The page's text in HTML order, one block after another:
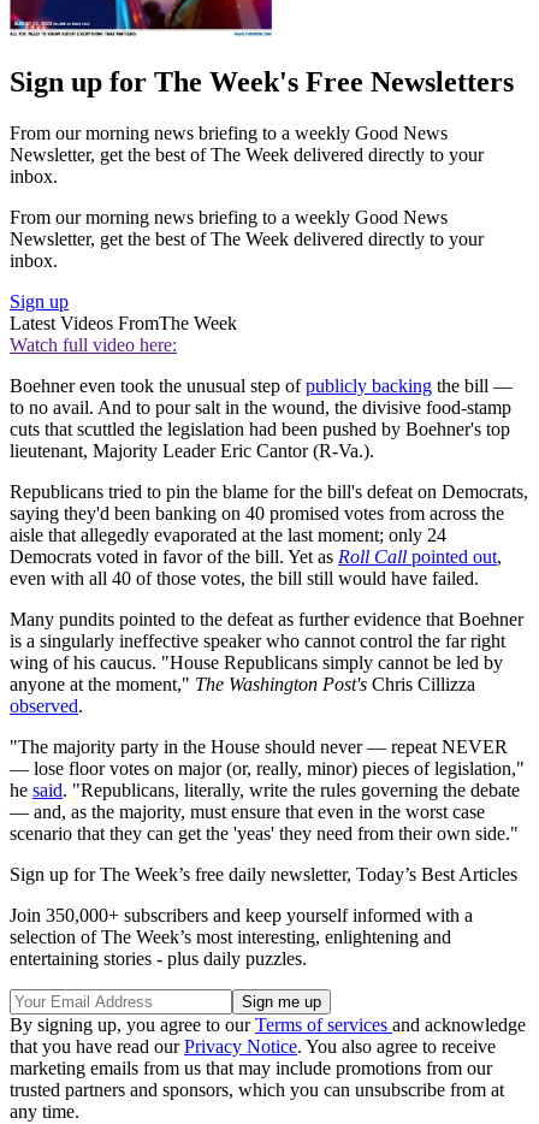
Sign up for The Week's Free Newsletters
From our morning news briefing to a weekly Good News
Newsletter, get the best of The Week delivered directly to your
inbox.
From our morning news briefing to a weekly Good News
Newsletter, get the best of The Week delivered directly to your
inbox.
Sign up
Latest Videos FromThe Week
Watch full video here:
Boehner even took the unusual step ofpublicly backing the bill —
to no avail. And to pour salt in the wound, the divisive food-stamp
cuts that scuttled the legislation had been pushed by Boehner's top
lieutenant, Majority Leader Eric Cantor (R-Va.).
Republicans tried to pin the blame for the bill's defeat on Democrats,
saying they'd been banking on 40 promised votes from across the
aisle that allegedly evaporated at the last moment; only 24
Democrats voted in favor of the bill. Yet as Roll Call pointed out,
even with all 40 of those votes, the bill still would have failed.
Many pundits pointed to the defeat as further evidence that Boehner
is a singularly ineffective speaker who cannot control the far right
wing of his caucus. "House Republicans simply cannot be led by
anyone at the moment," The Washington Post's Chris Cillizza
observed.
"The majority party in the House should never — repeat NEVER
— lose floor votes on major (or, really, minor) pieces of legislation,"
he said. "Republicans, literally, write the rules governing the debate
— and, as the majority, must ensure that even in the worst case
scenario that they can get the 'yeas' they need from their own side."
Sign up for The Week’s free daily newsletter, Today’s Best Articles
Join 350,000+ subscribers and keep yourself informed with a
selection of The Week’s most interesting, enlightening and
entertaining stories - plus daily puzzles.
By signing up, you agree to ourTerms of services and acknowledge
that you have read ourPrivacy Notice. You also agree to receive
marketing emails from us that may include promotions from our
trusted partners and sponsors, which you can unsubscribe from at
any time.